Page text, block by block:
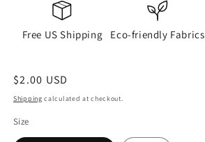
Free US Shipping Eco-friendly Fabrics
Regular
price
$2.00 USD
Shipping calculated at checkout.
Size